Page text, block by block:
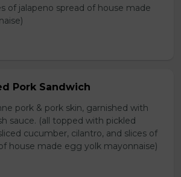
of jalapeno spread of house made
Pork Sandwich
pork & pork skin, garnished with
sauce. (all topped with pickled
cucumber, cilantro, and slices of
house made egg yolk mayonnaise)